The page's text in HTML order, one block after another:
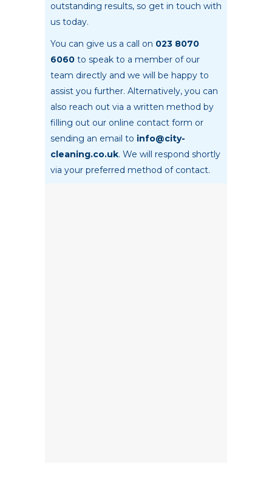
outstanding results, so get in touch with
us today.
You can give us a call on 023 8070
6060 to speak to a member of our
team directly and we will be happy to
assist you further. Alternatively, you can
also reach out via a written method by
filling out our online contact form or
sending an email to info@city-
cleaning.co.uk. We will respond shortly
via your preferred method of contact.